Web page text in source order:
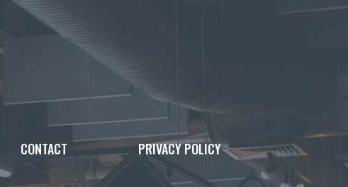
CONTACT PRIVACY POLICY